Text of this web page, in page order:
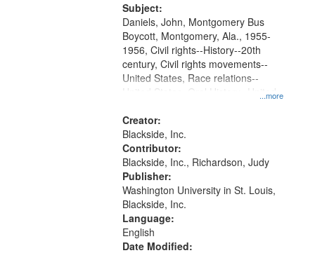
Subject:
...more
Daniels, John, Montgomery Bus
Boycott, Montgomery, Ala., 1955-
1956, Civil rights--History--20th
century, Civil rights movements--
United States, Race relations--
United States, Oral History--United
Creator:
Blackside, Inc.
Contributor:
Blackside, Inc., Richardson, Judy
Publisher:
Washington University in St. Louis,
Blackside, Inc.
Language:
English
Date Modified: